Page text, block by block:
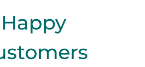
Happy